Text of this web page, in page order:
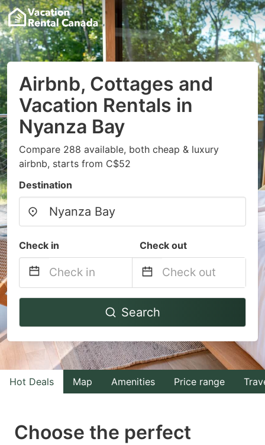
Airbnb, Cottages and
Vacation Rentals in
Nyanza Bay
Compare 288 available, both cheap & luxury
airbnb, starts from C$52
Destination
Check in Check out
Navigate
to
interact
with
the
select
Navigate
to
interact
with
the
select
Search
Hot Deals Map Amenities Price range
Choose the perfect